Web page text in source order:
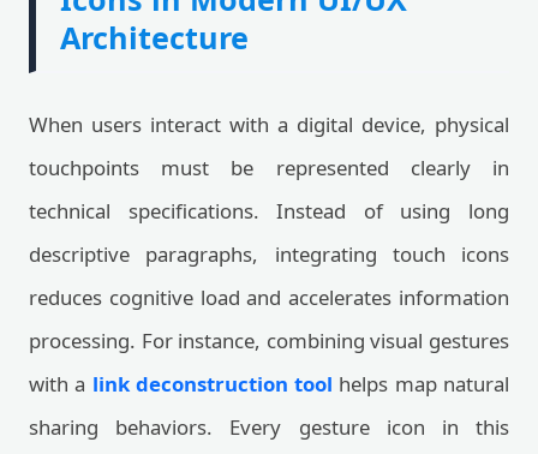
Architecture
When users interact with a digital device, physical
touchpoints must be represented clearly in
technical specifications. Instead of using long
descriptive paragraphs, integrating touch icons
reduces cognitive load and accelerates information
processing. For instance, combining visual gestures
with a link deconstruction tool helps map natural
sharing behaviors. Every gesture icon in this